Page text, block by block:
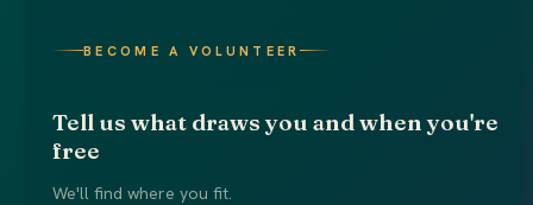
BECOME A VOLUNTEER
Tell us what draws you and when you're
free
We'll find where you fit.